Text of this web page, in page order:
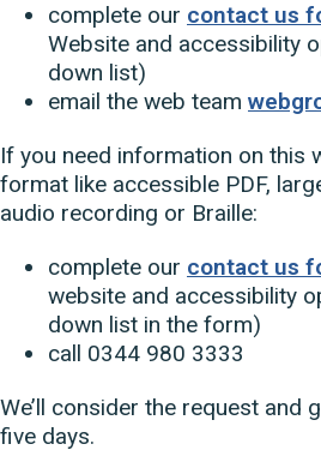
complete our contact us
Website and accessibility
down list)
email the web team
If you need information on this
format like accessible PDF,
audio recording or Braille:
complete our contact us
website and accessibility
down list in the form)
call 0344 980 3333
We’ll consider the request and
five days.